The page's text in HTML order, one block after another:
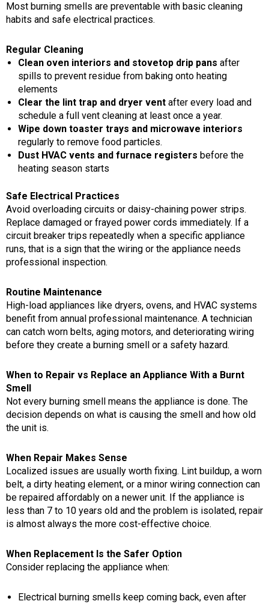
Most burning smells are preventable with basic cleaning
habits and safe electrical practices.
Regular Cleaning
Clean oven interiors and stovetop drip pans after
spills to prevent residue from baking onto heating
elements
Clear the lint trap and dryer vent after every load and
schedule a full vent cleaning at least once a year.
Wipe down toaster trays and microwave interiors
regularly to remove food particles.
Dust HVAC vents and furnace registers before the
heating season starts
Safe Electrical Practices
Avoid overloading circuits or daisy-chaining power strips.
Replace damaged or frayed power cords immediately. If a
circuit breaker trips repeatedly when a specific appliance
runs, that is a sign that the wiring or the appliance needs
professional inspection.
Routine Maintenance
High-load appliances like dryers, ovens, and HVAC systems
benefit from annual professional maintenance. A technician
can catch worn belts, aging motors, and deteriorating wiring
before they create a burning smell or a safety hazard.
When to Repair vs Replace an Appliance With a Burnt
Smell
Not every burning smell means the appliance is done. The
decision depends on what is causing the smell and how old
the unit is.
When Repair Makes Sense
Localized issues are usually worth fixing. Lint buildup, a worn
belt, a dirty heating element, or a minor wiring connection can
be repaired affordably on a newer unit. If the appliance is
less than 7 to 10 years old and the problem is isolated, repair
is almost always the more cost-effective choice.
When Replacement Is the Safer Option
Consider replacing the appliance when:
Electrical burning smells keep coming back, even after